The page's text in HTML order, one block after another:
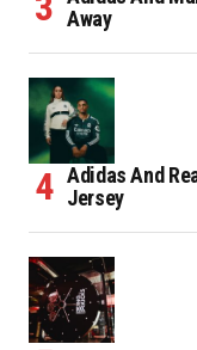
Away
Adidas And
Jersey